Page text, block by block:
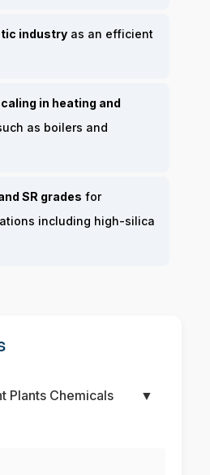
industry as an efficient
in heating and
as boilers and
SR grades for
including high-silica
Plants Chemicals
▼